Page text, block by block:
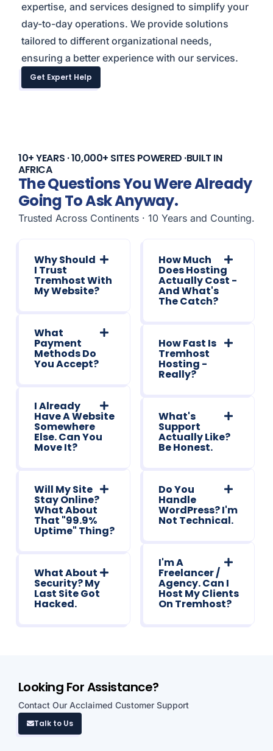
expertise, and services designed to simplify your
day-to-day operations. We provide solutions
tailored to different organizational needs,
ensuring a better experience with our services.
Get Expert Help
10+ YEARS · 10,000+ SITES POWERED ·BUILT IN
AFRICA
The Questions You Were Already
Going To Ask Anyway.
Trusted Across Continents · 10 Years and Counting.
Why Should
I Trust
Tremhost With
My Website?
What
Payment
Methods Do
You Accept?
I Already
Have A Website
Somewhere
Else. Can You
Move It?
Will My Site
Stay Online?
What About
That "99.9%
Uptime" Thing?
What About
Security? My
Last Site Got
Hacked.
How Much
Does Hosting
Actually Cost -
And What's
The Catch?
How Fast Is
Tremhost
Hosting -
Really?
What's
Support
Actually Like?
Be Honest.
Do You
Handle
WordPress? I'm
Not Technical.
I'm A
Freelancer /
Agency. Can I
Host My Clients
On Tremhost?
Looking For Assistance?
Contact Our Acclaimed Customer Support
Talk to Us